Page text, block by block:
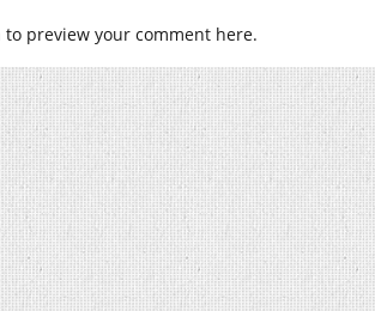
preview your comment here.